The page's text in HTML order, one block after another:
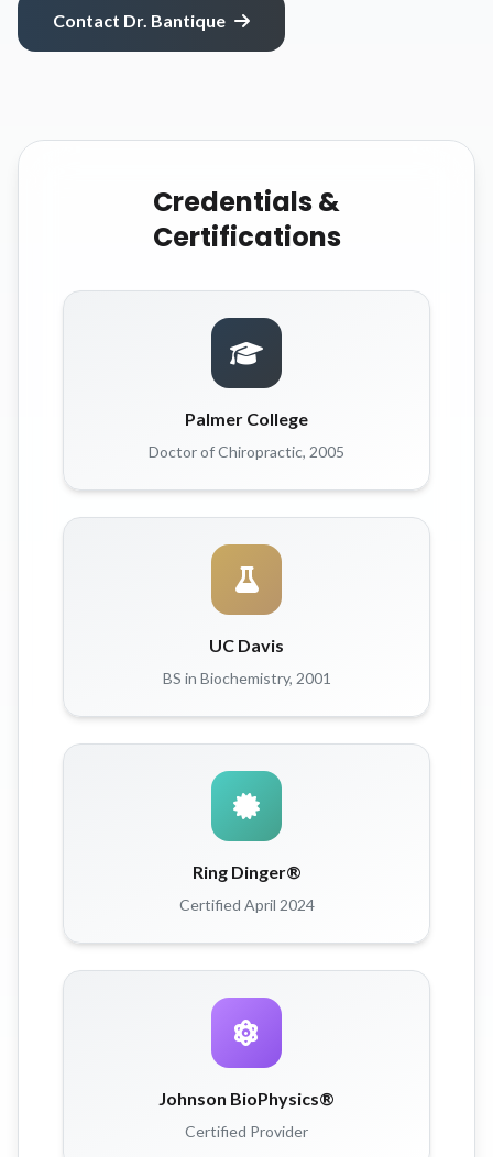
Contact Dr. Bantique
Credentials &
Certifications
Palmer College
Doctor of Chiropractic, 2005
UC Davis
BS in Biochemistry, 2001
Ring Dinger®
Certified April 2024
Johnson BioPhysics®
Certified Provider